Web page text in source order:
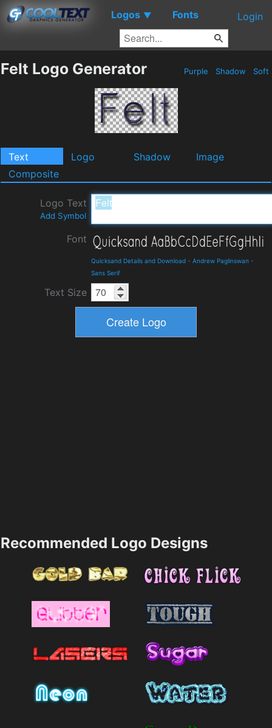
Logos ▼ Fonts Login
Felt Logo Generator Purple Shadow Soft
Text Logo Shadow
Image
Composite
Logo Text
Add Symbol
Font
Quicksand Details and Download - Andrew Paglinswan -
Sans Serif
Text Size
Recommended Logo Designs